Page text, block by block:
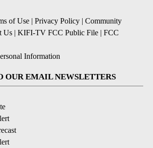
of Use | Privacy Policy | Community
Us | KIFI-TV FCC Public File | FCC
Information
OUR EMAIL NEWSLETTERS